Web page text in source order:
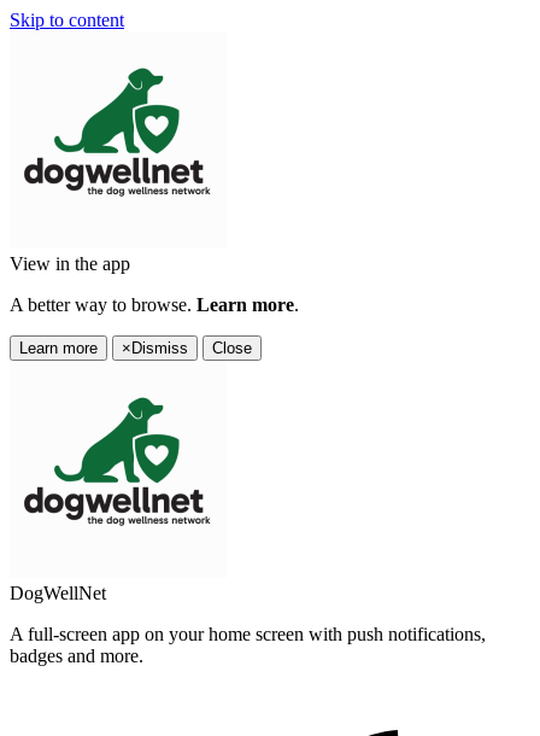
Skip to content
View in the app
A better way to browse. Learn more.
Learn more × Dismiss Close
DogWellNet
A full-screen app on your home screen with push notifications,
badges and more.